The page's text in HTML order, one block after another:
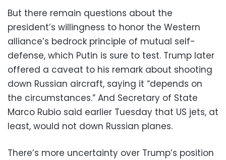
But there remain questions about the
president’s willingness to honor the Western
alliance’s bedrock principle of mutual self-
defense, which Putin is sure to test. Trump later
offered a caveat to his remark about shooting
down Russian aircraft, saying it “depends on
the circumstances.” And Secretary of State
Marco Rubio said earlier Tuesday that US jets, at
least, would not down Russian planes.
There’s more uncertainty over Trump’s position